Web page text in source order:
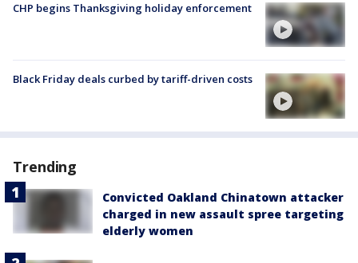
CHP begins Thanksgiving holiday enforcement
Black Friday deals curbed by tariff-driven costs
Trending
Convicted Oakland Chinatown attacker
charged in new assault spree targeting
elderly women